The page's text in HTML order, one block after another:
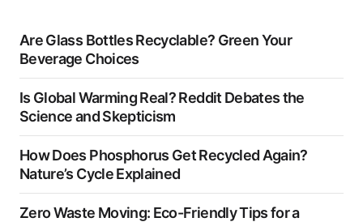
Are Glass Bottles Recyclable? Green Your
Beverage Choices
Is Global Warming Real? Reddit Debates the
Science and Skepticism
How Does Phosphorus Get Recycled Again?
Nature’s Cycle Explained
Zero Waste Moving: Eco-Friendly Tips for a